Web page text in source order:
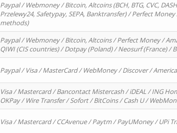
Paypal / Webmoney / Bitcoin, Altcoins (BCH, BTG, CVC,
Przelewy24, Safetypay, SEPA, Banktransfer) / Perfect
methods)
Paypal / Webmoney / Bitcoin, Altcoins / Perfect Money /
QIWI (CIS countries) / Dotpay (Poland) / Neosurf (France) /
Paypal / Visa / MasterCard / WebMoney / Discover /
Visa / Mastercard / Bancontact Mistercash / iDEAL / ING
OKPay / Wire Transfer / Sofort / BitCoins / Cash U /
Visa / Mastercard / CCAvenue / Paytm / PayUMoney / UPi